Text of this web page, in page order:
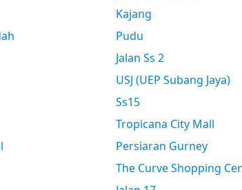
Kajang
Pudu
Jalan Ss 2
USJ (UEP Subang Jaya)
Ss15
Tropicana City Mall
Persiaran Gurney
The Curve Shopping